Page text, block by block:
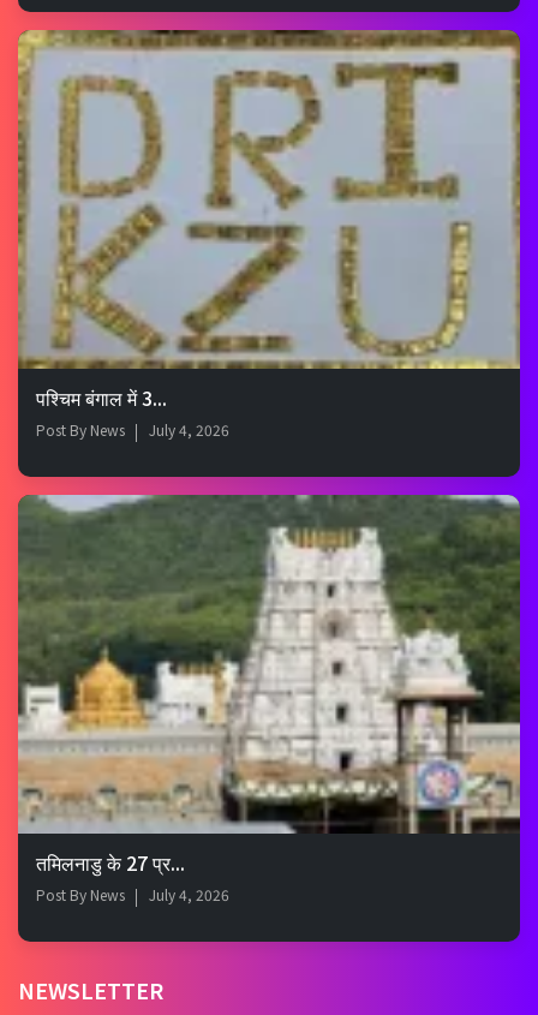
पश्चिम बंगाल में 3...
Post By News July 4, 2026
तमिलनाडु के 27 प्र...
Post By News July 4, 2026
NEWSLETTER